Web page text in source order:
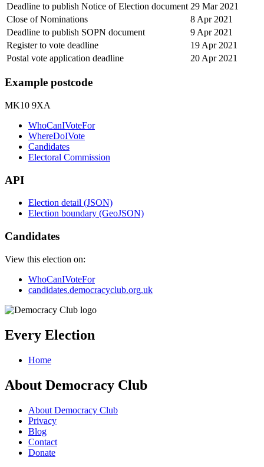
Deadline to publish Notice of Election document 29 Mar 2021
Close of Nominations
8 Apr 2021
Deadline to publish SOPN document
9 Apr 2021
Register to vote deadline
19 Apr 2021
Postal vote application deadline
20 Apr 2021
Example postcode
MK10 9XA
WhoCanIVoteFor
WhereDoIVote
Candidates
Electoral Commission
API
Election detail (JSON)
Election boundary (GeoJSON)
Candidates
View this election on:
WhoCanIVoteFor
candidates.democracyclub.org.uk
Every Election
Home
About Democracy Club
About Democracy Club
Privacy
Blog
Contact
Donate